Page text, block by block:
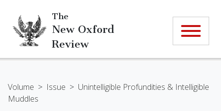
The
New Oxford
Review
Volume > Issue > Unintelligible Profundities & Intelligible
Muddles